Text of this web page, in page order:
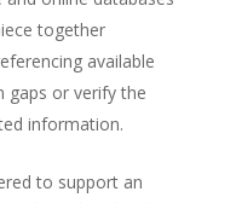
together
available
gaps or verify the
information.
to support an